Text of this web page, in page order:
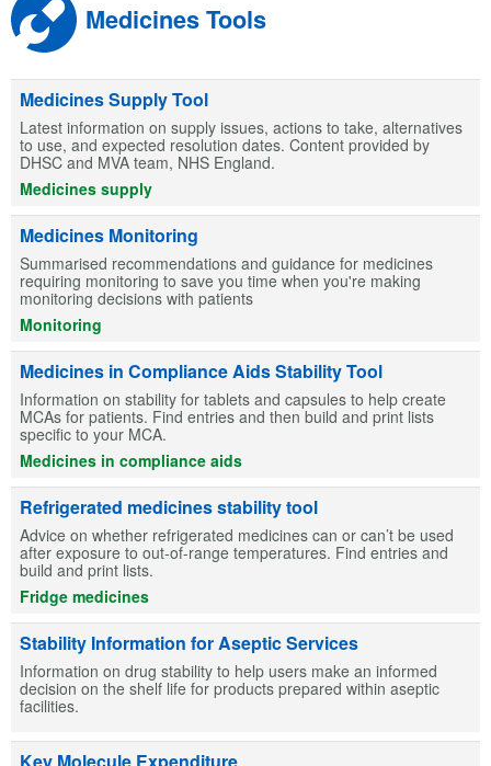
Medicines Tools
Medicines Supply Tool
Latest information on supply issues, actions to take, alternatives
to use, and expected resolution dates. Content provided by
DHSC and MVA team, NHS England.
Medicines supply
Medicines Monitoring
Summarised recommendations and guidance for medicines
requiring monitoring to save you time when you're making
monitoring decisions with patients
Monitoring
Medicines in Compliance Aids Stability Tool
Information on stability for tablets and capsules to help create
MCAs for patients. Find entries and then build and print lists
specific to your MCA.
Medicines in compliance aids
Refrigerated medicines stability tool
Advice on whether refrigerated medicines can or can’t be used
after exposure to out-of-range temperatures. Find entries and
build and print lists.
Fridge medicines
Stability Information for Aseptic Services
Information on drug stability to help users make an informed
decision on the shelf life for products prepared within aseptic
facilities.
Key Molecule Expenditure